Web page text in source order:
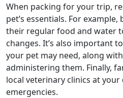
When packing for your trip,
pet’s essentials. For
their regular food and water
changes. It’s also important
your pet may need, along
administering them. Finally,
local veterinary clinics at
emergencies.